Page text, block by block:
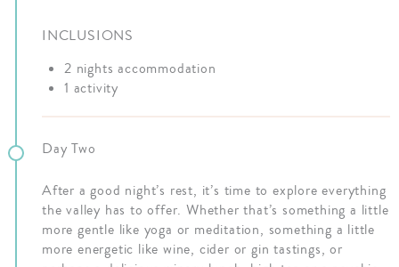
INCLUSIONS
2 nights accommodation
1 activity
Day Two
After a good night’s rest, it’s time to explore everything
the valley has to offer. Whether that’s something a little
more gentle like yoga or meditation, something a little
more energetic like wine, cider or gin tastings, or